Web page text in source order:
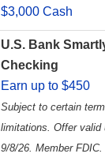
$3,000 Cash
U.S. Bank
Checking
Earn up to $450
Subject to certain
limitations. Offer valid
9/8/26. Member FDIC.